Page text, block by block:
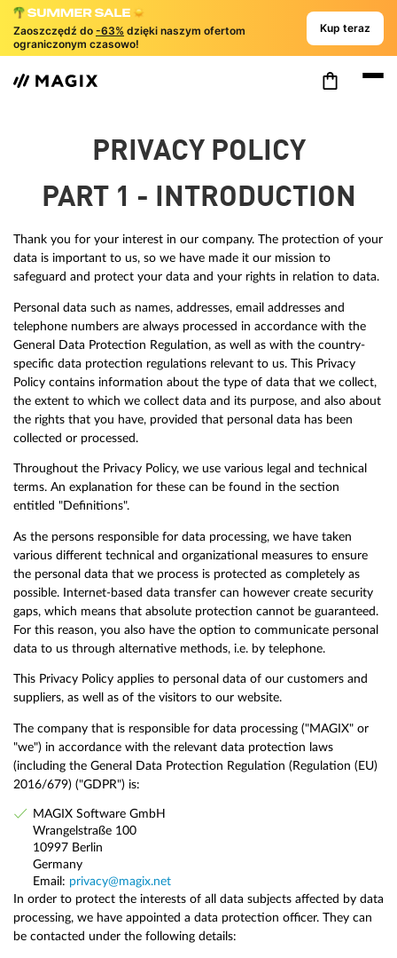
Zaoszczędź do -63% dzięki naszym ofertom
ograniczonym czasowo!
Kup teraz
PRIVACY POLICY
PART 1 - INTRODUCTION
Thank you for your interest in our company. The protection of your
data is important to us, so we have made it our mission to
safeguard and protect your data and your rights in relation to data.
Personal data such as names, addresses, email addresses and
telephone numbers are always processed in accordance with the
General Data Protection Regulation, as well as with the country-
specific data protection regulations relevant to us. This Privacy
Policy contains information about the type of data that we collect,
the extent to which we collect data and its purpose, and also about
the rights that you have, provided that personal data has been
collected or processed.
Throughout the Privacy Policy, we use various legal and technical
terms. An explanation for these can be found in the section
entitled "Definitions".
As the persons responsible for data processing, we have taken
various different technical and organizational measures to ensure
the personal data that we process is protected as completely as
possible. Internet-based data transfer can however create security
gaps, which means that absolute protection cannot be guaranteed.
For this reason, you also have the option to communicate personal
data to us through alternative methods, i.e. by telephone.
This Privacy Policy applies to personal data of our customers and
suppliers, as well as of the visitors to our website.
The company that is responsible for data processing ("MAGIX" or
"we") in accordance with the relevant data protection laws
(including the General Data Protection Regulation (Regulation (EU)
2016/679) ("GDPR") is:
MAGIX Software GmbH
Wrangelstraße 100
10997 Berlin
Germany
Email: privacy@magix.net
In order to protect the interests of all data subjects affected by data
processing, we have appointed a data protection officer. They can
be contacted under the following details: